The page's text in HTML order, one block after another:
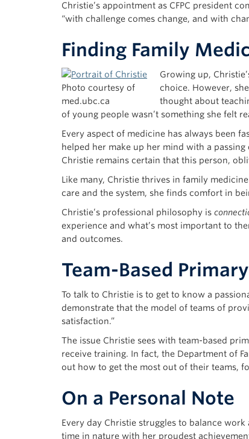
Christie’s appointment as CFPC president
“with challenge comes change, and with
Finding Family
Photo courtesy of
med.ubc.ca
Growing up,
choice. However,
thought about
of young people wasn’t something she felt
Every aspect of medicine has always been
helped her make up her mind with a
Christie remains certain that this person,
Like many, Christie thrives in family
care and the system, she finds comfort in
Christie’s professional philosophy is
experience and what’s most important to
and outcomes.
Team-Based
To talk to Christie is to get to know a
demonstrate that the model of teams of
satisfaction.”
The issue Christie sees with team-based
receive training. In fact, the Department of
out how to get the most out of their teams,
On a Personal Note
Every day Christie struggles to balance
time in nature with her proudest